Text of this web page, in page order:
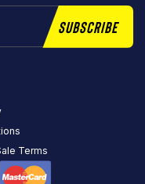
Subscribe
Terms